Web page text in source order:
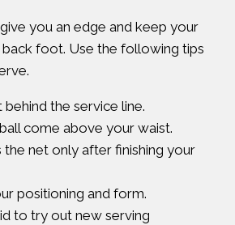
you an edge and keep your
foot. Use the following tips
the service line.
come above your waist.
net only after finishing your
positioning and form.
to try out new serving